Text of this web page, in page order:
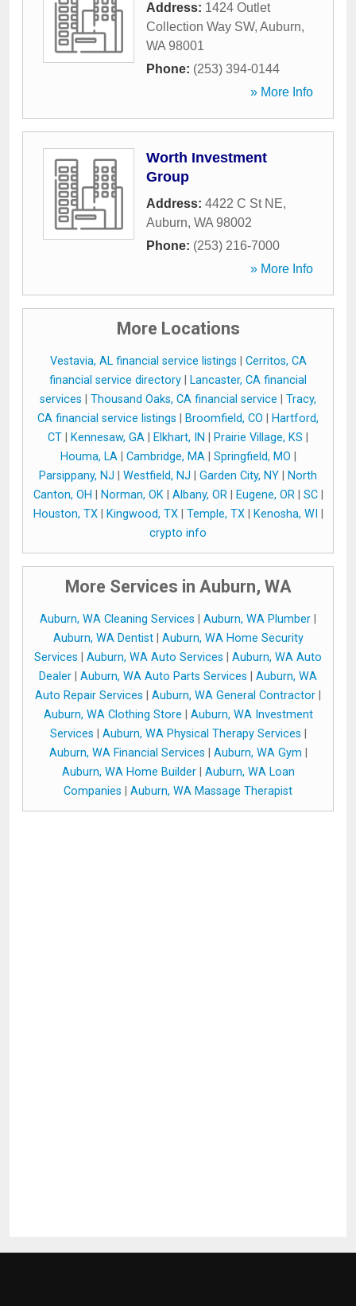
Address: 1424 Outlet
Collection Way SW, Auburn,
WA 98001
Phone: (253) 394-0144
» More Info
Worth Investment
Group
Address: 4422 C St NE,
Auburn, WA 98002
Phone: (253) 216-7000
» More Info
More Locations
Vestavia, AL financial service listings
Cerritos, CA
financial service directory
Lancaster, CA financial
services
Thousand Oaks, CA financial service
Tracy,
CA financial service listings
Broomfield, CO
Hartford,
CT
Kennesaw, GA Elkhart, IN Prairie Village, KS
Houma, LA| Cambridge, MA| Springfield, MO
Parsippany, NJ
Westfield, NJ Garden City, NY
North
Canton, OH
Norman, OK| Albany, OR| Eugene, OR| SC|
Houston, TX| Kingwood, TX| Temple, TX| Kenosha, WI
crypto info
More Services in Auburn, WA
Auburn, WA Cleaning Services Auburn, WA Plumber
Auburn, WA Dentist| Auburn, WA Home Security
Services
Auburn, WA Auto Services
Auburn, WA Auto
Dealer
Auburn, WA Auto Parts Services
Auburn, WA
Auto Repair Services
Auburn, WA General Contractor
Auburn, WA Clothing Store
Auburn, WA Investment
Services
Auburn, WA Physical Therapy Services
Auburn, WA Financial Services
Auburn, WA Gym
Auburn, WA Home Builder| Auburn, WA Loan
Companies
Auburn, WA Massage Therapist